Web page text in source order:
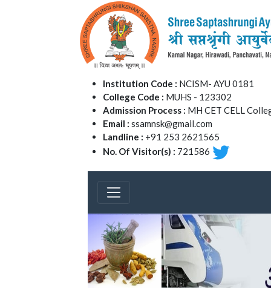
Institution Code : NCISM- AYU 0181
College Code : MUHS - 123302
Admission Process : MH CET CELL
Email : ssamnsk@gmail.com
Landline : +91 253 2621565
No. Of Visitor(s) : 721586